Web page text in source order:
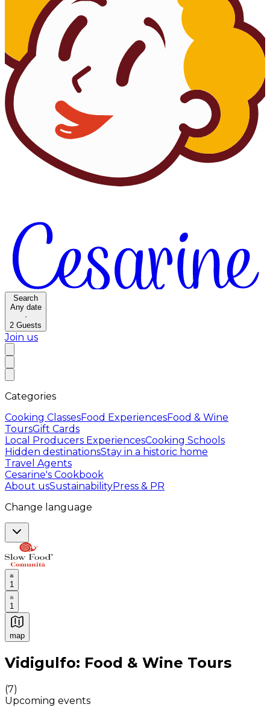
Search
Any date
·
2 Guests
Join us
Categories
Cooking ClassesFood ExperiencesFood & Wine
ToursGift Cards
Local Producers ExperiencesCooking Schools
Hidden destinationsStay in a historic home
Travel Agents
Cesarine's Cookbook
About usSustainabilityPress & PR
Change language
1
1
map
Authentic Italian Cooking Classes, Food experiences
Vidigulfo: Food & Wine Tours
(7)
Upcoming events